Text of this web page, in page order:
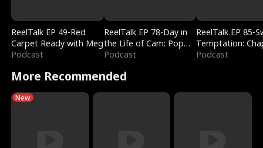
ReelTalk EP 49-Red
Carpet Ready with Meg
Podcast
ReelTalk EP 78-Day in
the Life of Cam: Pop
Mart & Untold Stories
Podcast
ReelTalk EP 85-
Temptation:
Reading with
Podcast
More Recommended
New